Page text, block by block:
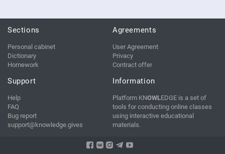
Sections
Personal cabinet
Dictionary
Homework
Agreements
User Agreement
Privacy
Contract offer
Support
Help
FAQ
Bug report
support@knowledge.gives
Information
Platform KNOWLEDGE is a set of
tools for conducting online classes
using interactive educational
materials.